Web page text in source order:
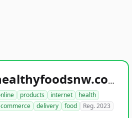
healthyfoodsnw.com
products internet
health
delivery food Reg. 2023